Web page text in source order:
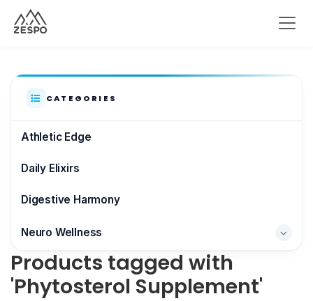
CATEGORIES
Athletic Edge
Daily Elixirs
Digestive Harmony
Neuro Wellness
Brain & Focus
Products tagged with
'Phytosterol Supplement'